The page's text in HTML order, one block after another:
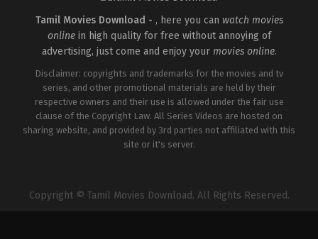
Tamil Movies Download - , here you can watch movies
onlinein high quality for free without annoying of
advertising, just come and enjoy your movies online.
Disclaimer: copyrights and trademarks for the movies and tv
series, and other promotional materials are held by their
respective owners and their use is allowed under the fair use
clause of the Copyright Law. All Series Videos are hosted on
sharing website, and provided by 3rd parties not affiliated with this
site or it's server.
Copyright © Tamil Movies Download. All Rights Reserved.